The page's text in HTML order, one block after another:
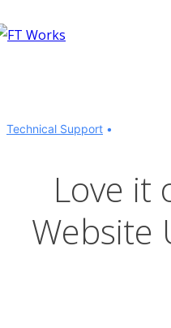
Skip
Technical Support
Love it
Website